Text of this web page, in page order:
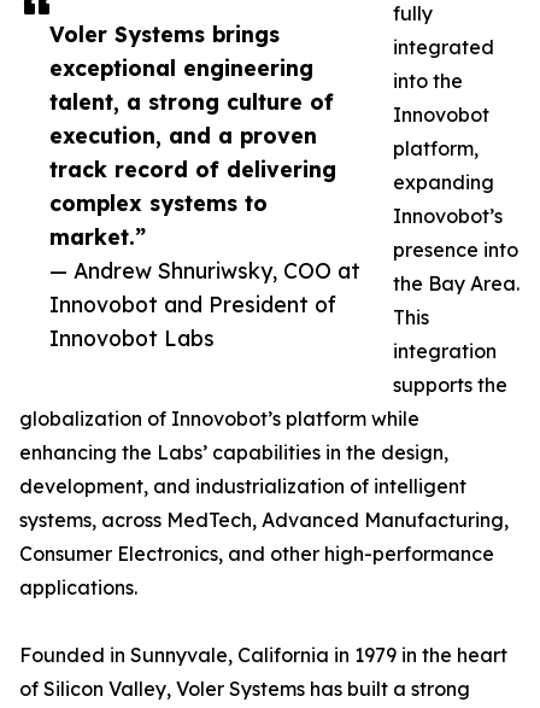
Voler Systems brings
exceptional engineering
talent, a strong culture of
execution, and a proven
track record of delivering
complex systems to
market.”
— Andrew Shnuriwsky, COO at
Innovobot and President of
Innovobot Labs
fully
integrated
into the
Innovobot
platform,
expanding
Innovobot’s
presence into
the Bay Area.
This
integration
supports the
globalization of Innovobot’s platform while
enhancing the Labs’ capabilities in the design,
development, and industrialization of intelligent
systems, across MedTech, Advanced Manufacturing,
Consumer Electronics, and other high-performance
applications.
Founded in Sunnyvale, California in 1979 in the heart
of Silicon Valley, Voler Systems has built a strong